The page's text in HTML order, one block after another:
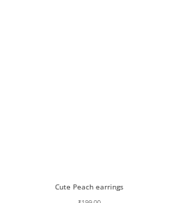
Cute Peach earrings